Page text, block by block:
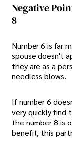
Negative
8
Number 6 is far
spouse doesn't
they are as a
needless blows.
If number 6
very quickly find
the number 8 is
benefit, this